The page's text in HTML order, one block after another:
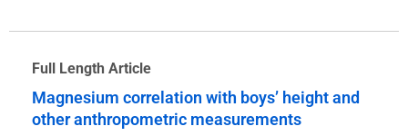
Full Length Article
Magnesium correlation with boys’ height and
other anthropometric measurements